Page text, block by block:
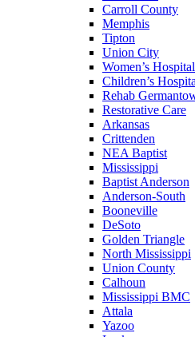
Carroll County
Memphis
Tipton
Union City
Women’s Hospital
Children’s
Rehab
Restorative Care
Arkansas
Crittenden
NEA Baptist
Mississippi
Baptist Anderson
Anderson-South
Booneville
DeSoto
Golden Triangle
North Mississippi
Union County
Calhoun
Mississippi BMC
Attala
Yazoo